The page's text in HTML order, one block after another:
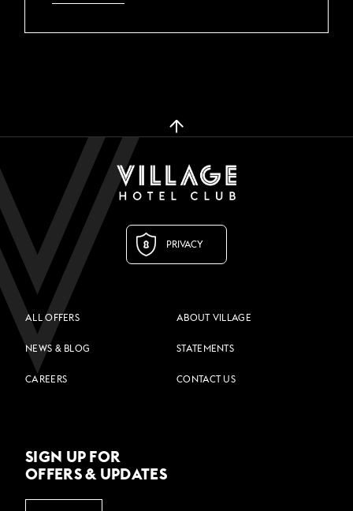
PRIVACY
ALL OFFERS ABOUT VILLAGE
NEWS & BLOG STATEMENTS
CAREERS CONTACT US
SIGN UP FOR
OFFERS & UPDATES